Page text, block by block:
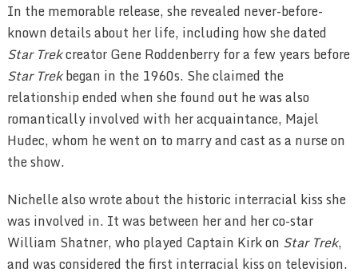
In the memorable release, she revealed never-before-
known details about her life, including how she dated
Star Trekcreator Gene Roddenberry for a few years before
Star Trekbegan in the 1960s. She claimed the
relationship ended when she found out he was also
romantically involved with her acquaintance, Majel
Hudec, whom he went on to marry and cast as a nurse on
the show.
Nichelle also wrote about the historic interracial kiss she
was involved in. It was between her and her co-star
William Shatner, who played Captain Kirk on Star Trek,
and was considered the first interracial kiss on television.